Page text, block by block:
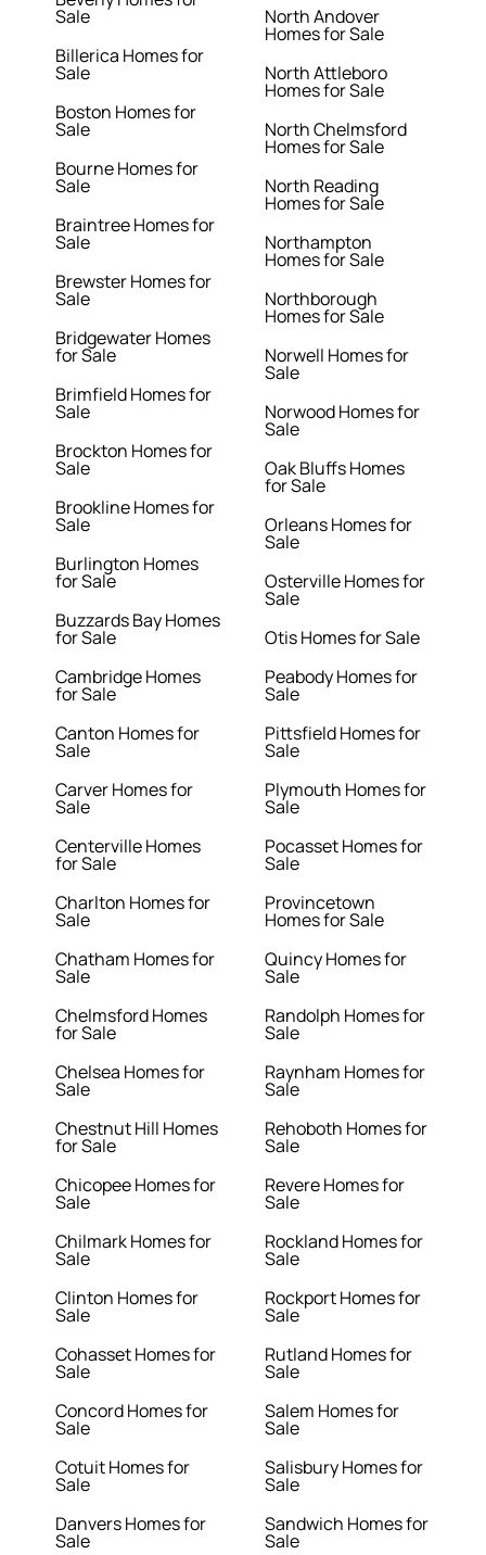
Sale
Billerica Homes for
Sale
Boston Homes for
Sale
Bourne Homes for
Sale
Braintree Homes for
Sale
Brewster Homes for
Sale
Bridgewater Homes
for Sale
Brimfield Homes for
Sale
Brockton Homes for
Sale
Brookline Homes for
Sale
Burlington Homes
for Sale
Buzzards Bay Homes
for Sale
Cambridge Homes
for Sale
Canton Homes for
Sale
Carver Homes for
Sale
Centerville Homes
for Sale
Charlton Homes for
Sale
Chatham Homes for
Sale
Chelmsford Homes
for Sale
Chelsea Homes for
Sale
Chestnut Hill Homes
for Sale
Chicopee Homes for
Sale
Chilmark Homes for
Sale
Clinton Homes for
Sale
Cohasset Homes for
Sale
Concord Homes for
Sale
Cotuit Homes for
Sale
Danvers Homes for
Sale
North Andover
Homes for Sale
North Attleboro
Homes for Sale
North Chelmsford
Homes for Sale
North Reading
Homes for Sale
Northampton
Homes for Sale
Northborough
Homes for Sale
Norwell Homes for
Sale
Norwood Homes for
Sale
Oak Bluffs Homes
for Sale
Orleans Homes for
Sale
Osterville Homes for
Sale
Otis Homes for Sale
Peabody Homes for
Sale
Pittsfield Homes for
Sale
Plymouth Homes for
Sale
Pocasset Homes for
Sale
Provincetown
Homes for Sale
Quincy Homes for
Sale
Randolph Homes for
Sale
Raynham Homes for
Sale
Rehoboth Homes for
Sale
Revere Homes for
Sale
Rockland Homes for
Sale
Rockport Homes for
Sale
Rutland Homes for
Sale
Salem Homes for
Sale
Salisbury Homes for
Sale
Sandwich Homes for
Sale